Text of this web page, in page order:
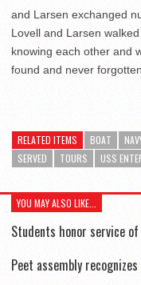
and Larsen exchanged
Lovell and Larsen
knowing each other and
found and never forgotten.
RELATED ITEMS BOAT
SERVED
TOURS USS
YOU MAY ALSO LIKE...
Students honor service of
Peet assembly